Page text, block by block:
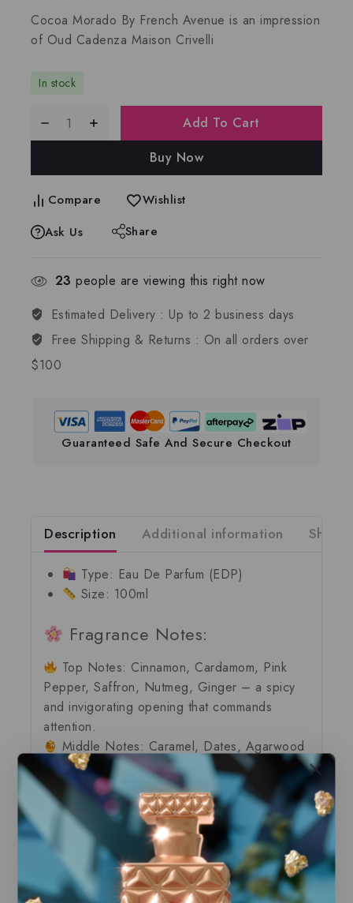
Cocoa Morado By French Avenue is an impression
of Oud Cadenza Maison Crivelli
In stock
Add To Cart
Buy Now
Compare
Wishlist
Ask Us
Share
23 people are viewing this right now
Estimated Delivery : Up to 2 business days
Free Shipping & Returns : On all orders over
$100
Guaranteed Safe And Secure Checkout
Description Additional information
Type: Eau De Parfum (EDP)
Size: 100ml
Fragrance Notes:
Top Notes: Cinnamon, Cardamom, Pink
Pepper, Saffron, Nutmeg, Ginger – a spicy
and invigorating opening that commands
attention.
Middle Notes: Caramel, Dates, Agarwood
(Oud), Sugar Cane, Amberwood, Incense,
Myrrh, Davana – asweet, resinous heartthat
exudes warmth and mystery.
Base Notes: Madagascar Vanilla, Tonka,
Benzoin, Cacao Butter, Leather, Labdanum,
Patchouli, Musk, Mate – acreamy, woody
finishthat lingers like a luxurious embrace.